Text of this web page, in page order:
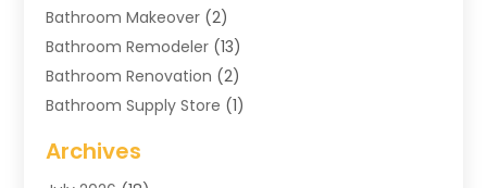
Bathroom Makeover (2)
Bathroom Remodeler (13)
Bathroom Renovation (2)
Bathroom Supply Store (1)
Business(4)
Archives